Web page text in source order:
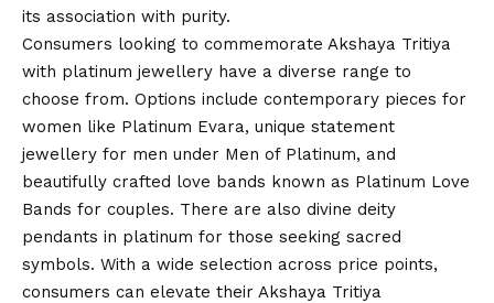
its association with purity.
Consumers looking to commemorate Akshaya Tritiya
with platinum jewellery have a diverse range to
choose from. Options include contemporary pieces for
women like Platinum Evara, unique statement
jewellery for men under Men of Platinum, and
beautifully crafted love bands known as Platinum Love
Bands for couples. There are also divine deity
pendants in platinum for those seeking sacred
symbols. With a wide selection across price points,
consumers can elevate their Akshaya Tritiya